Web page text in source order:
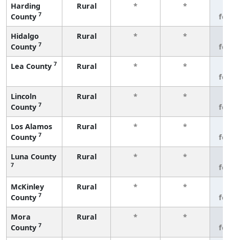
Harding
County 7
Rural * *
Hidalgo
County 7
Rural * *
Lea County 7 Rural * *
Lincoln
County 7
Rural * *
Los Alamos
County 7
Rural * *
Luna County
7
Rural * *
McKinley
County 7
Rural * *
Mora
County 7
Rural * *